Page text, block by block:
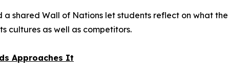
a shared Wall of Nations let students reflect on what
cultures as well as competitors.
Approaches It